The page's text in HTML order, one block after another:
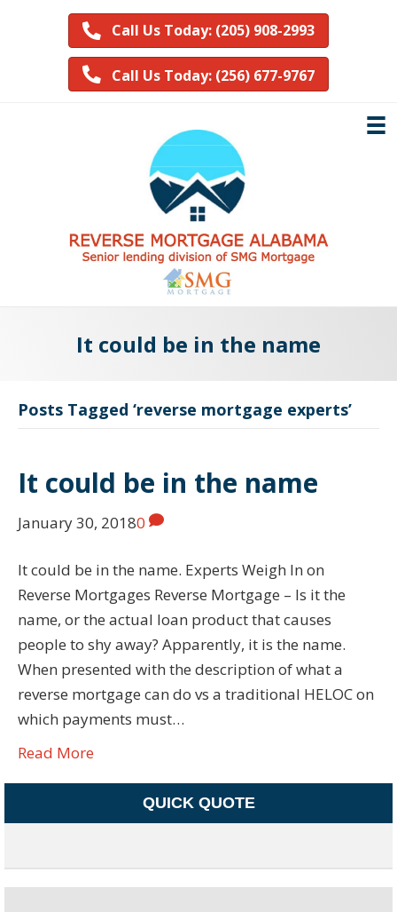
Call Us Today: (205) 908-2993
Call Us Today: (256) 677-9767
It could be in the name
Posts Tagged ‘reverse mortgage experts’
It could be in the name
January 30, 20180
It could be in the name. Experts Weigh In on
Reverse Mortgages Reverse Mortgage – Is it the
name, or the actual loan product that causes
people to shy away? Apparently, it is the name.
When presented with the description of what a
reverse mortgage can do vs a traditional HELOC on
which payments must…
Read More
QUICK QUOTE